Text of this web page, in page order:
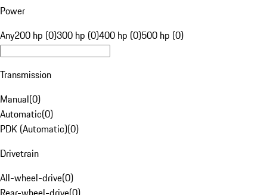
Power
Any200 hp (0)300 hp (0)400 hp (0)500 hp (0)
Transmission
Manual(0)
Automatic(0)
PDK (Automatic)(0)
Drivetrain
All-wheel-drive(0)